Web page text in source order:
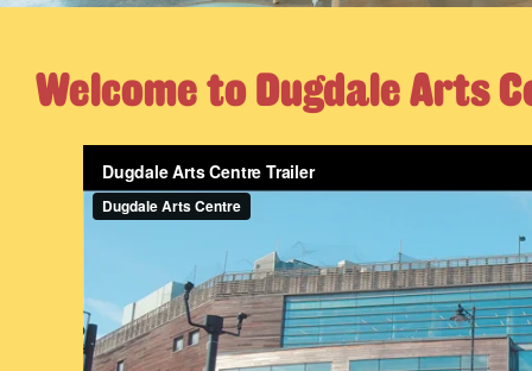
Welcome to Dugdale Arts